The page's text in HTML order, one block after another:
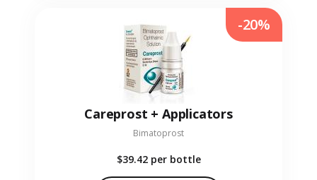
Careprost + Applicators
Bimatoprost
$39.42 per bottle
-20%